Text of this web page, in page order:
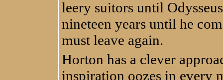
leery suitors until
nineteen years until he
must leave again.
Horton has a clever
inspiration oozes in every